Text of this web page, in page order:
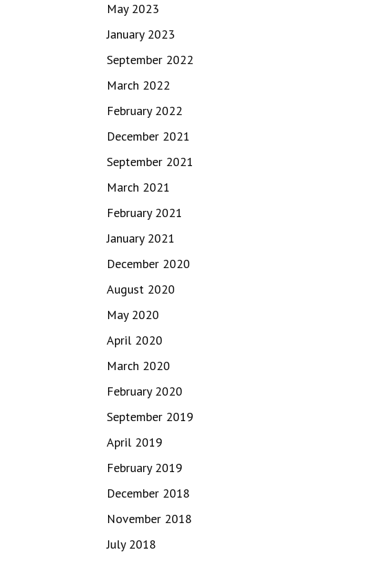
May 2023
January 2023
September 2022
March 2022
February 2022
December 2021
September 2021
March 2021
February 2021
January 2021
December 2020
August 2020
May 2020
April 2020
March 2020
February 2020
September 2019
April 2019
February 2019
December 2018
November 2018
July 2018